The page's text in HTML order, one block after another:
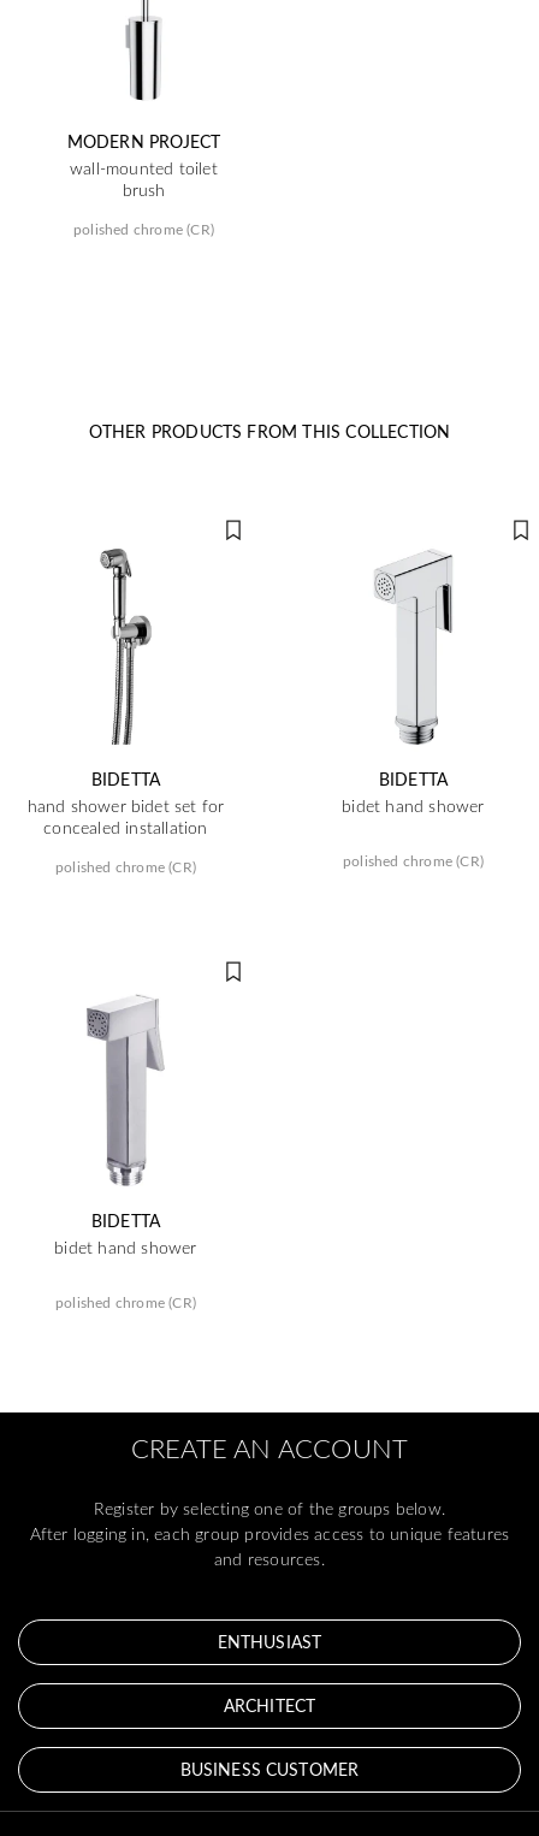
MODERN PROJECT
wall-mounted toilet
brush
polished chrome (CR)
OTHER PRODUCTS FROM THIS COLLECTION
BIDETTA
hand shower bidet set for
concealed installation
polished chrome (CR)
BIDETTA
bidet hand shower
polished chrome (CR)
BIDETTA
bidet hand shower
polished chrome (CR)
CREATE AN ACCOUNT
Register by selecting one of the groups below.
After logging in, each group provides access to unique features
and resources.
ENTHUSIAST
ARCHITECT
BUSINESS CUSTOMER